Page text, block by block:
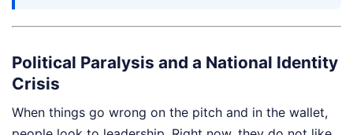
Political Paralysis and a National Identity
Crisis
When things go wrong on the pitch and in the wallet,